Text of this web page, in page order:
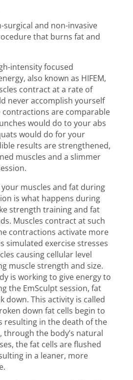
surgical and non-invasive
that burns fat and
intensity focused
also known as HIFEM,
contract at a rate of
never accomplish yourself
contractions are comparable
would do to your abs
would do for your
results are strengthened,
muscles and a slimmer
muscles and fat during
is what happens during
strength training and fat
Muscles contract at such
contractions activate more
simulated exercise stresses
causing cellular level
muscle strength and size.
is working to give energy to
the EmSculpt session, fat
down. This activity is called
down fat cells begin to
resulting in the death of the
through the body’s natural
the fat cells are flushed
in a leaner, more